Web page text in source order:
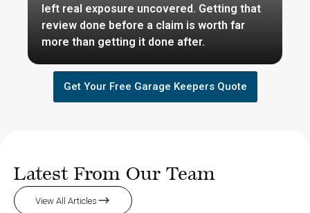
left real exposure uncovered. Getting that
review done before a claim is worth far
more than getting it done after.
Get Your Free Garage Keepers Quote
Latest From Our Team
View All Articles